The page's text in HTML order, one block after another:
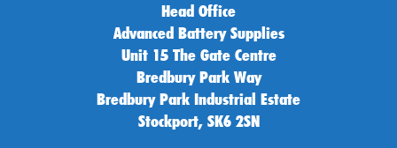
Head Office
Advanced Battery Supplies
Unit 15 The Gate Centre
Bredbury Park Way
Bredbury Park Industrial Estate
Stockport, SK6 2SN